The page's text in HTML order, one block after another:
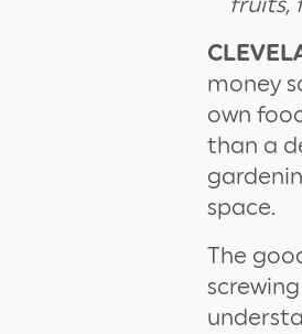
money
own
than a
space.
The